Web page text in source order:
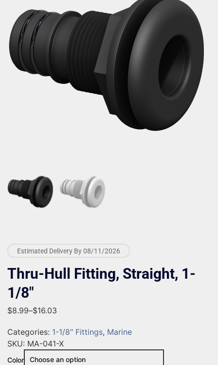
Estimated Delivery By 08/11/2026
Thru-Hull Fitting, Straight, 1-
1/8″
$8.99–$16.03
Categories: 1-1/8" Fittings, Marine
SKU: MA-041-X
Color